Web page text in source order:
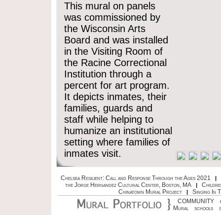
This mural on panels
was commissioned by
the Wisconsin Arts
Board and was installed
in the Visiting Room of
the Racine Correctional
Institution through a
percent for art program.
It depicts inmates, their
families, guards and
staff while helping to
humanize an institutional
setting where families of
inmates visit.
Chelsea Resilient: Call and Response Through the Ages 2021 |
the Jorge Hernandez Cultural Center, Boston, MA
|
Chinatown Mural Project
|
Singing In
COMMUNITY
Mural
schools